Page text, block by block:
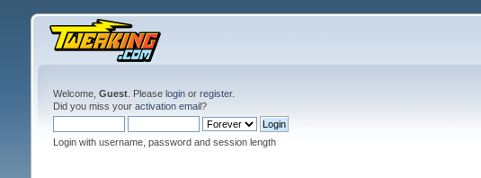
Welcome, Guest. Please loginor register.
Did you miss your activation email?
Login with username, password and session length